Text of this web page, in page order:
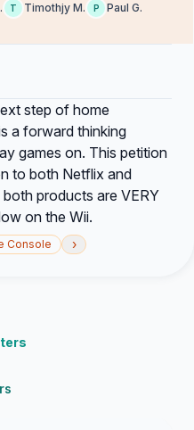
T Timothjy M. P
Paul G.
step of home
a forward thinking
games on. This petition
to both Netflix and
products are VERY
on the Wii.
Console ›